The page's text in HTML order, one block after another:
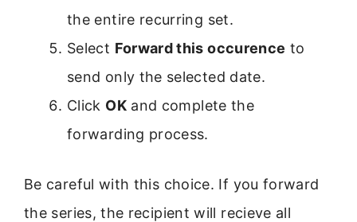
the entire recurring set.
Select Forward this occurence to
send only the selected date.
Click OKand complete the
forwarding process.
Be careful with this choice. If you forward
the series, the recipient will recieve all